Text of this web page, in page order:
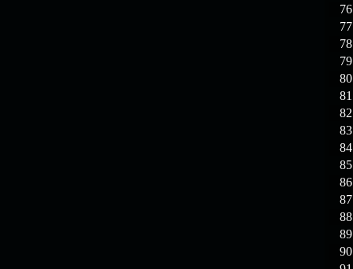
76
77
78
79
80
81
82
83
84
85
86
87
88
89
90